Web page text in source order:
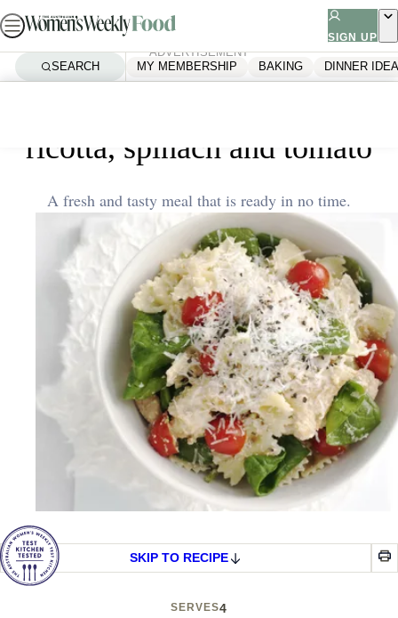
Skip
to
SIGN UP
SEARCH MY MEMBERSHIP BAKING DINNER
ADVERTISEMENT
ricotta, spinach and tomato
A fresh and tasty meal that is ready in no time.
SKIP TO RECIPE
SERVES4